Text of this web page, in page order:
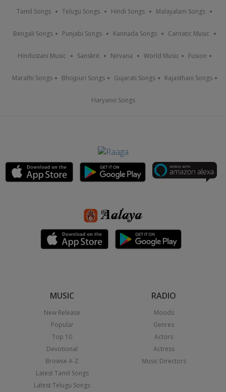
Tamil Songs Telugu Songs Hindi Songs Malayalam Songs
Bengali Songs Punjabi Songs Kannada Songs Carnatic Music
Hindustani Music Sanskrit Nirvana World Music Fusion
Marathi Songs Bhojpuri Songs Gujarati Songs Rajasthani Songs
Haryanvi Songs
MUSIC
New Release
Popular
Top 10
Devotional
Browse A-Z
Latest Tamil Songs
Latest Telugu Songs
RADIO
Moods
Genres
Actors
Actress
Music Directors